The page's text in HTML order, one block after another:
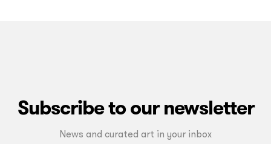
Subscribe to our newsletter
News and curated art in your inbox